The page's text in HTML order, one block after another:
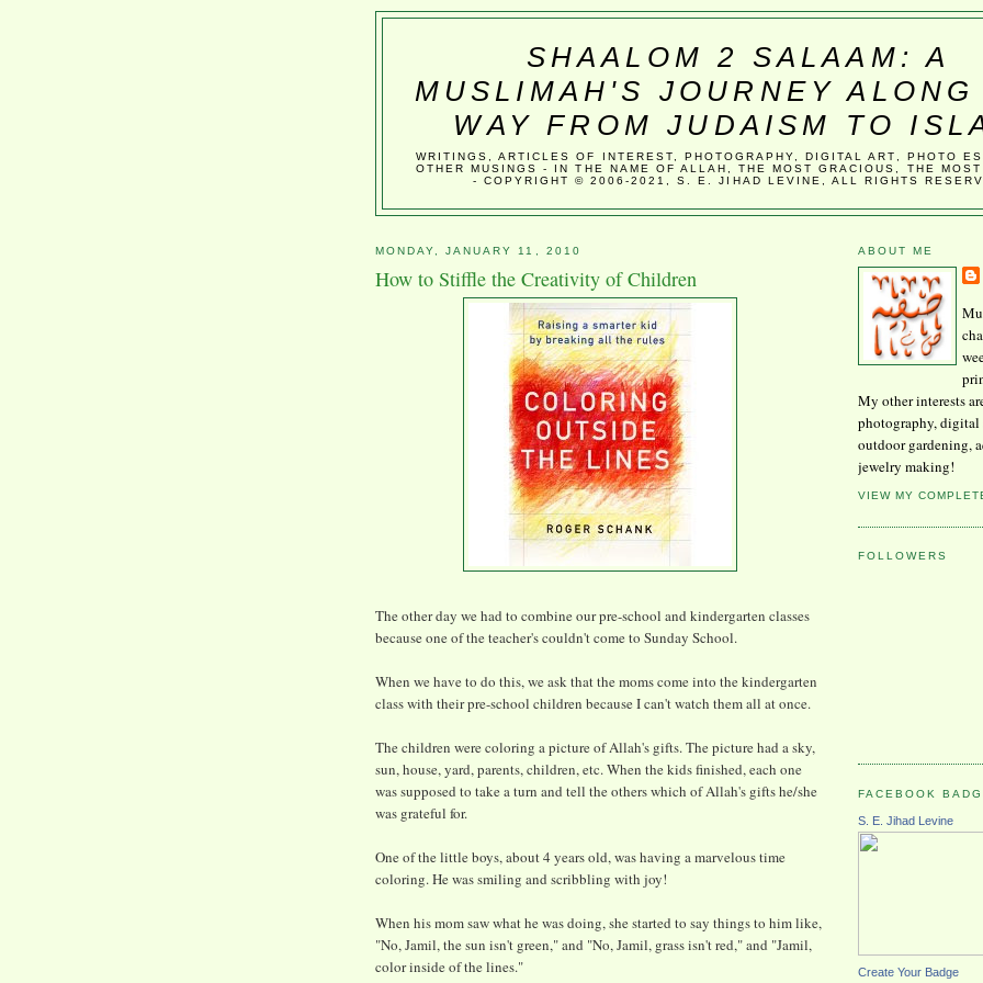
SHAALOM 2 SALAAM: A
MUSLIMAH'S JOURNEY ALONG
WAY FROM JUDAISM TO
WRITINGS, ARTICLES OF INTEREST, PHOTOGRAPHY, DIGITAL ART, PHOTO
OTHER MUSINGS - IN THE NAME OF ALLAH, THE MOST GRACIOUS, THE MOST
- COPYRIGHT © 2006-2021, S. E. JIHAD LEVINE, ALL RIGHTS
MONDAY, JANUARY 11, 2010
How to Stiffle the Creativity of Children
The other day we had to combine our pre-school and kindergarten classes
because one of the teacher's couldn't come to Sunday School.
When we have to do this, we ask that the moms come into the kindergarten
class with their pre-school children because I can't watch them all at once.
The children were coloring a picture of Allah's gifts. The picture had a sky,
sun, house, yard, parents, children, etc. When the kids finished, each one
was supposed to take a turn and tell the others which of Allah's gifts he/she
was grateful for.
One of the little boys, about 4 years old, was having a marvelous time
coloring. He was smiling and scribbling with joy!
When his mom saw what he was doing, she started to say things to him like,
"No, Jamil, the sun isn't green," and "No, Jamil, grass isn't red," and "Jamil,
color inside of the lines."
ABOUT ME
My other interests
photography, digital
outdoor gardening,
jewelry making!
VIEW MY
FOLLOWERS
FACEBOOK
S. E. Jihad Levine
Create Your Badge